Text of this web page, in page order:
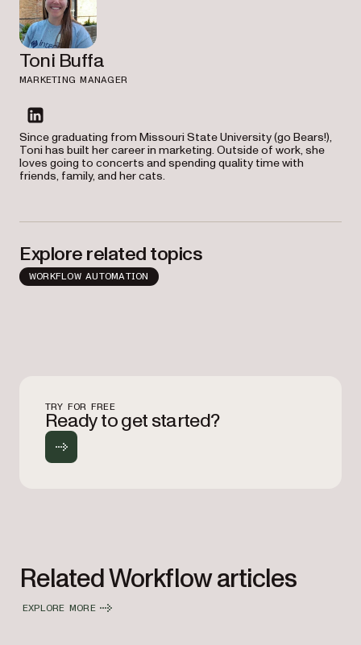
Toni Buffa
MARKETING MANAGER
linkedin
Since graduating from Missouri State University (go Bears!),
Toni has built her career in marketing. Outside of work, she
loves going to concerts and spending quality time with
friends, family, and her cats.
Explore related topics
WORKFLOW AUTOMATION
TRY FOR FREE
Ready to get started?
Related Workflow articles
EXPLORE MORE